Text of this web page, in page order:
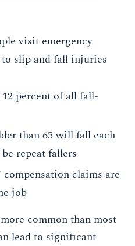
visit emergency
slip and fall injuries
percent of all fall-
than 65 will fall each
repeat fallers
claims are
job
common than most
lead to significant